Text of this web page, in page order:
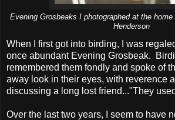
Evening Grosbeaks I photographed at the
Henderson
When I first got into birding, I was
once abundant Evening Grosbeak.
remembered them fondly and spoke of
away look in their eyes, with reverence
discussing a long lost friend..."They
Over the last two years, I seem to have